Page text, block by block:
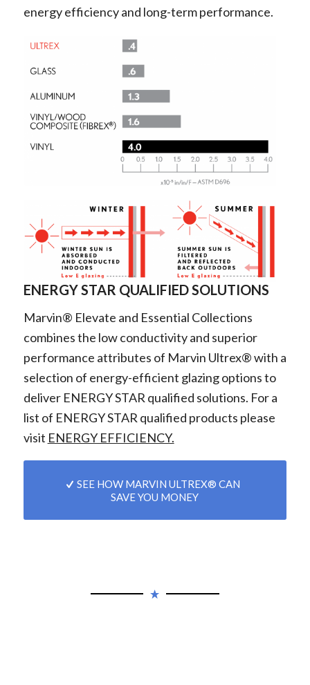
energy efficiency and long-term performance.
ENERGY STAR QUALIFIED SOLUTIONS
Marvin® Elevate and Essential Collections
combines the low conductivity and superior
performance attributes of Marvin Ultrex® with a
selection of energy-efficient glazing options to
deliver ENERGY STAR qualified solutions. For a
list of ENERGY STAR qualified products please
visit ENERGY EFFICIENCY.
SEE HOW MARVIN ULTREX® CAN
SAVE YOU MONEY